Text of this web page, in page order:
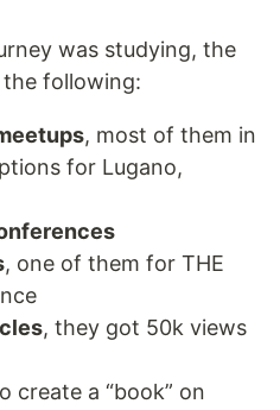
was studying, the
following:
, most of them in
for Lugano,
, one of them for THE
, they got 50k views
create a “book” on